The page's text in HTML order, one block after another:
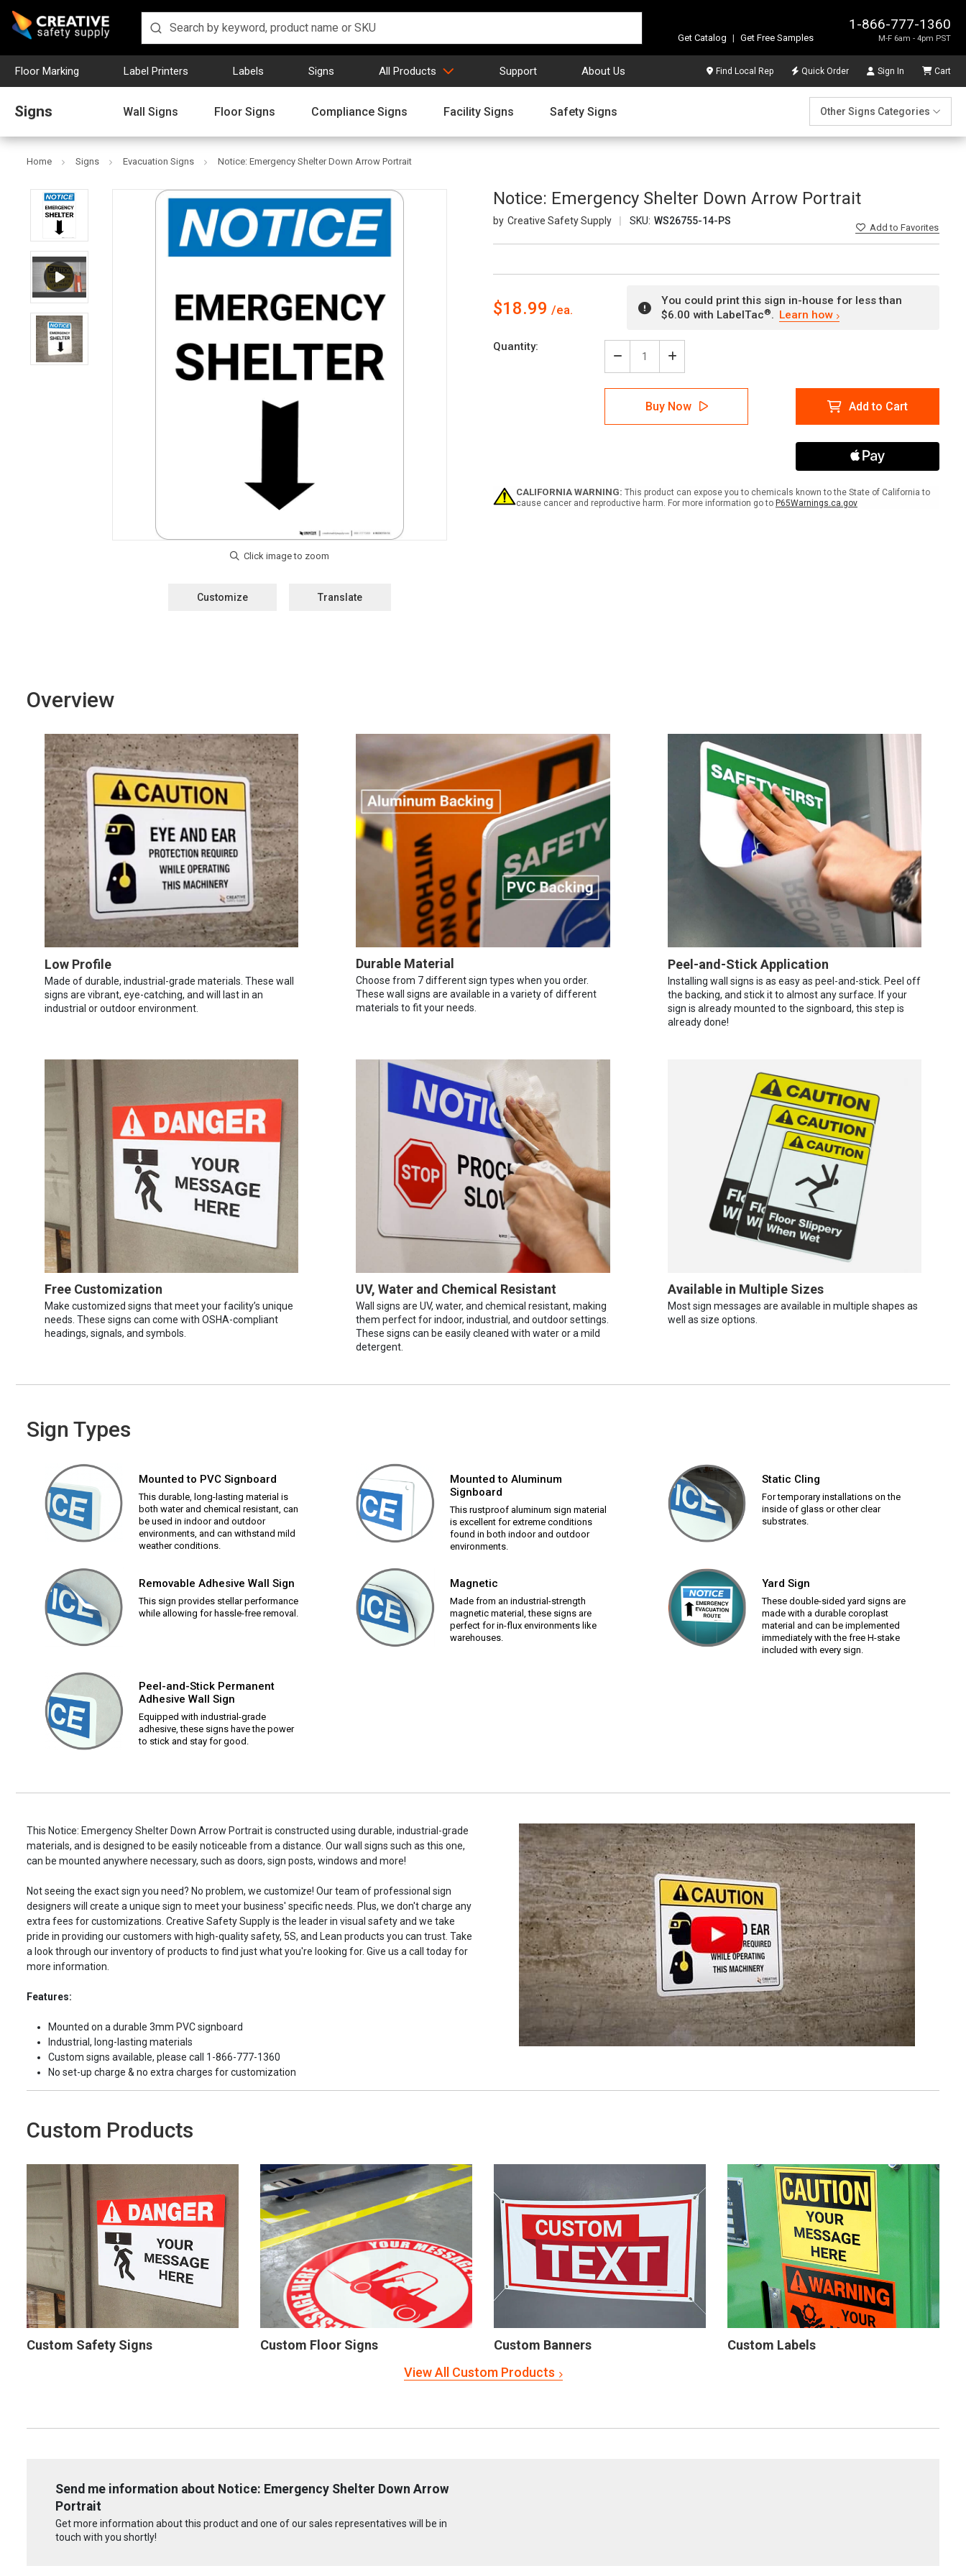
1-866-777-1360
M-F 6am - 4pm PST
Get Catalog | Get Free Samples
Floor Marking Label Printers Labels Signs All Products Support About Us Find Local Rep Quick Order Sign In Cart
Signs Wall Signs Floor Signs Compliance Signs Facility Signs Safety Signs Other Signs Categories
Home Signs Evacuation Signs Notice: Emergency Shelter Down Arrow Portrait
Notice: Emergency Shelter Down Arrow Portrait
Creative Safety Supply SKU: WS26755-14-PS
Addto Favorites
Customize Translate
$18.99
You could print this sign in-house for less than
$6.00 with LabelTac®. Learn how
Current
Quantity:
Decrease
Quantity
of
Notice:
Emergency
Shelter
Increase
Quantity
of
Notice:
Emergency
Shelter
Buy Now Add to Cart
CALIFORNIA WARNING: This product can expose you to chemicals known to the State of California to
cause cancer and reproductive harm. For more information go to P65Warnings.ca.gov
Overview
Low Profile
Made of durable, industrial-grade materials. These wall
signs are vibrant, eye-catching, and will last in an
industrial or outdoor environment.
Durable Material
Choose from 7 different sign types when you order.
These wall signs are available in a variety of different
materials to fit your needs.
Peel-and-Stick Application
Installing wall signs is as easy as peel-and-stick. Peel off
the backing, and stick it to almost any surface. If your
sign is already mounted to the signboard, this step is
already done!
Free Customization
Make customized signs that meet your facility’s unique
needs. These signs can come with OSHA-compliant
headings, signals, and symbols.
UV, Water and Chemical Resistant
Wall signs are UV, water, and chemical resistant, making
them perfect for indoor, industrial, and outdoor settings.
These signs can be easily cleaned with water or a mild
detergent.
Available in Multiple Sizes
Most sign messages are available in multiple shapes as
well as size options.
Sign Types
Mounted to PVC Signboard
This durable, long-lasting material is
both water and chemical resistant, can
be used in indoor and outdoor
environments, and can withstand mild
weather conditions.
Mounted to Aluminum
Signboard
This rustproof aluminum sign material
is excellent for extreme conditions
found in both indoor and outdoor
environments.
Static Cling
For temporary installations on the
inside of glass or other clear
substrates.
Removable Adhesive Wall Sign
This sign provides stellar performance
while allowing for hassle-free removal.
Magnetic
Made from an industrial-strength
magnetic material, these signs are
perfect for in-flux environments like
warehouses.
Yard Sign
These double-sided yard signs are
made with a durable coroplast
material and can be implemented
immediately with the free H-stake
included with every sign.
Peel-and-Stick Permanent
Adhesive Wall Sign
Equipped with industrial-grade
adhesive, these signs have the power
to stick and stay for good.
This Notice: Emergency Shelter Down Arrow Portrait is constructed using durable, industrial-grade
materials, and is designed to be easily noticeable from a distance. Our wall signs such as this one,
can be mounted anywhere necessary, such as doors, sign posts, windows and more!
Not seeing the exact sign you need? No problem, we customize! Our team of professional sign
designers will create a unique sign to meet your business' specific needs. Plus, we don't charge any
extra fees for customizations. Creative Safety Supply is the leader in visual safety and we take
pride in providing our customers with high-quality safety, 5S, and Lean products you can trust. Take
a look through our inventory of products to find just what you're looking for. Give us a call today for
more information.
Features:
Mounted on a durable 3mm PVC signboard
Industrial, long-lasting materials
Custom signs available, please call 1-866-777-1360
No set-up charge & no extra charges for customization
Custom Products
Custom Safety Signs Custom Floor Signs Custom Banners
Custom Labels
View All Custom Products
Send me information about Notice: Emergency Shelter Down Arrow
Portrait
Get more information about this product and one of our sales representatives will be in
touch with you shortly!